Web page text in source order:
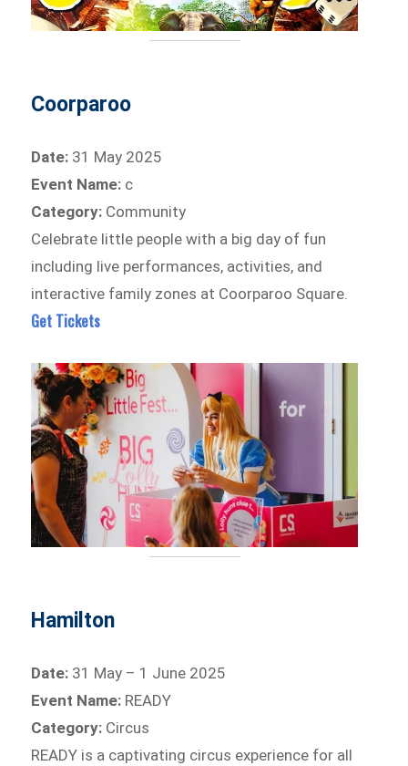
Coorparoo
Date: 31 May 2025
Event Name: c
Category: Community
Celebrate little people with a big day of fun
including live performances, activities, and
interactive family zones at Coorparoo Square.
Get Tickets
Hamilton
Date: 31 May – 1 June 2025
Event Name: READY
Category: Circus
READY is a captivating circus experience for all